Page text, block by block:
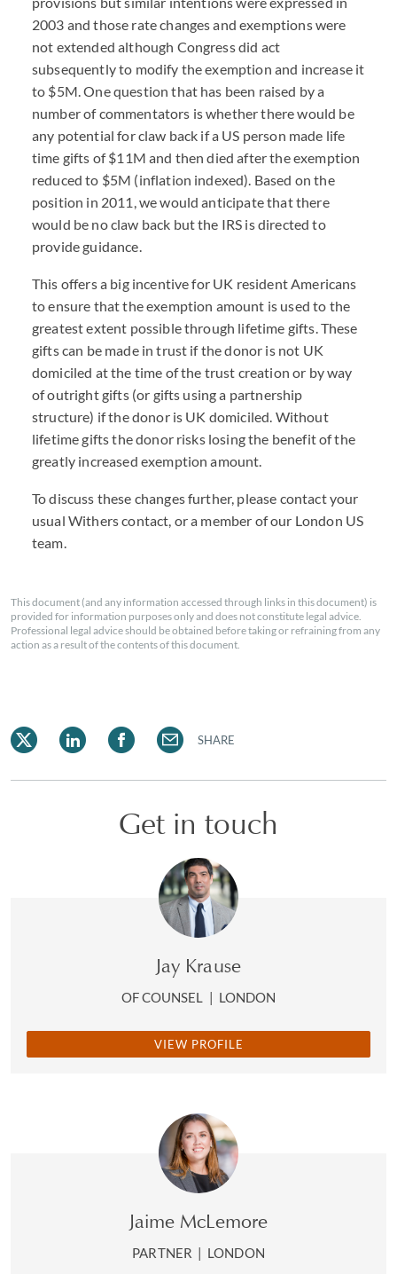
2003 and those rate changes and exemptions were
not extended although Congress did act
subsequently to modify the exemption and increase it
to $5M. One question that has been raised by a
number of commentators is whether there would be
any potential for claw back if a US person made life
time gifts of $11M and then died after the exemption
reduced to $5M (inflation indexed). Based on the
position in 2011, we would anticipate that there
would be no claw back but the IRS is directed to
provide guidance.
This offers a big incentive for UK resident Americans
to ensure that the exemption amount is used to the
greatest extent possible through lifetime gifts. These
gifts can be made in trust if the donor is not UK
domiciled at the time of the trust creation or by way
of outright gifts (or gifts using a partnership
structure) if the donor is UK domiciled. Without
lifetime gifts the donor risks losing the benefit of the
greatly increased exemption amount.
To discuss these changes further, please contact your
usual Withers contact, or a member of our London US
team.
This document (and any information accessed through links in this document) is
provided for information purposes only and does not constitute legal advice.
Professional legal advice should be obtained before taking or refraining from any
action as a result of the contents of this document.
SHARE
Get in touch
Jay Krause
OF COUNSEL | LONDON
VIEW PROFILE
Jaime McLemore
PARTNER | LONDON